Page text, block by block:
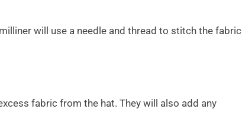
will use a needle and thread to stitch the fabric
fabric from the hat. They will also add any